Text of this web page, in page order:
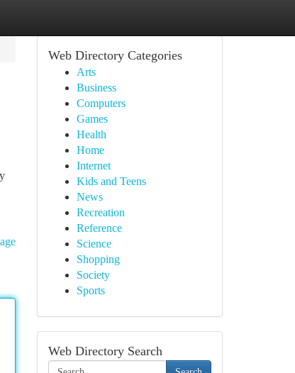
Web Directory Categories
Arts
Business
Computers
Games
Health
Home
Internet
Kids and Teens
News
Recreation
Reference
Science
Shopping
Society
Sports
Web Directory Search